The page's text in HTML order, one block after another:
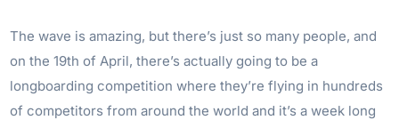
The wave is amazing, but there’s just so many people, and
on the 19th of April, there’s actually going to be a
longboarding competition where they’re flying in hundreds
of competitors from around the world and it’s a week long